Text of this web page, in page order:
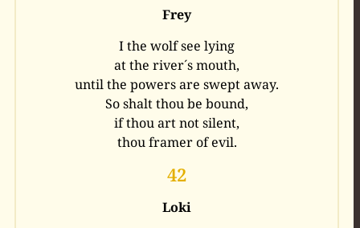
Frey
I the wolf see lying
at the river´s mouth,
until the powers are swept away.
So shalt thou be bound,
if thou art not silent,
thou framer of evil.
42
Loki